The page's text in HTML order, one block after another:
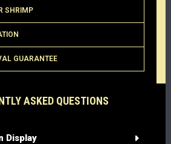
SHRIMP
GUARANTEE
ASKED QUESTIONS
Display